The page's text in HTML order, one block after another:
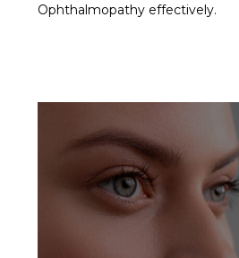
Ophthalmopathy effectively.